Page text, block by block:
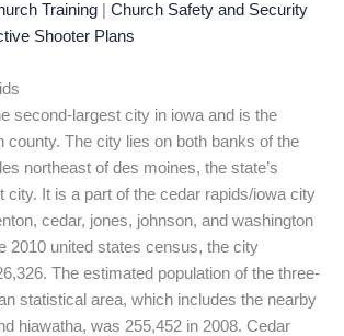
Training
Church Safety and Security
Shooter Plans
second-largest city in iowa and is the
county. The city lies on both banks of the
northeast of des moines, the state’s
city. It is a part of the cedar rapids/iowa city
cedar, jones, johnson, and washington
2010 united states census, the city
The estimated population of the three-
statistical area, which includes the nearby
hiawatha, was 255,452 in 2008. Cedar